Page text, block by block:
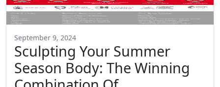
September 9, 2024
Sculpting Your Summer
Season Body: The Winning